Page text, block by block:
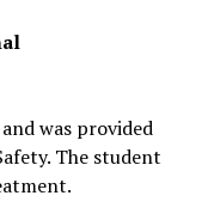
was provided
The student